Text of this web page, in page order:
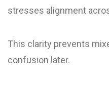
stresses alignment
This clarity prevents
confusion later.